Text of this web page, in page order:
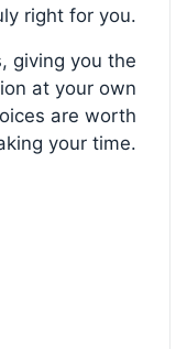
right for you.
giving you the
at your own
are worth
your time.